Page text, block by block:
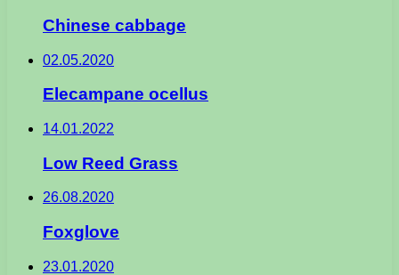
Chinese cabbage
02.05.2020
Elecampane ocellus
14.01.2022
Low Reed Grass
26.08.2020
Foxglove
23.01.2020